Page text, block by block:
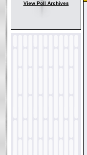
View Poll Archives